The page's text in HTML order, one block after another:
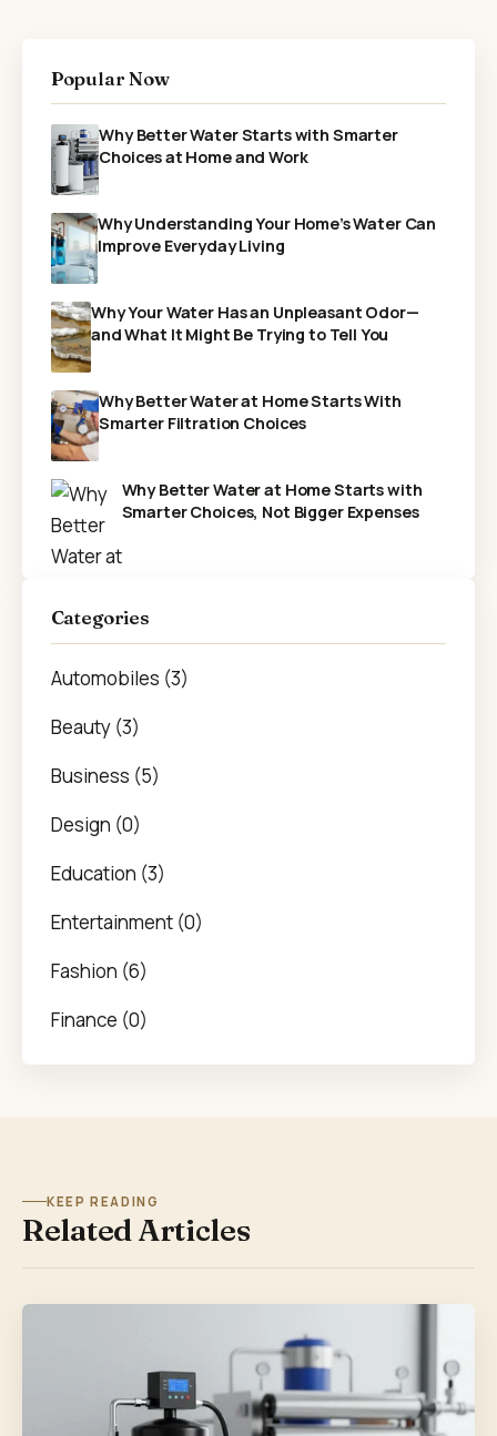
Popular Now
Why Better Water Starts with Smarter
Choices at Home and Work
Why Understanding Your Home’s Water Can
Improve Everyday Living
Why Your Water Has an Unpleasant Odor—
and What It Might Be Trying to Tell You
Why Better Water at Home Starts With
Smarter Filtration Choices
Why Better Water at Home Starts with
Smarter Choices, Not Bigger Expenses
Categories
Automobiles (3)
Beauty (3)
Business (5)
Design (0)
Education (3)
Entertainment (0)
Fashion (6)
Finance (0)
KEEP READING
Related Articles